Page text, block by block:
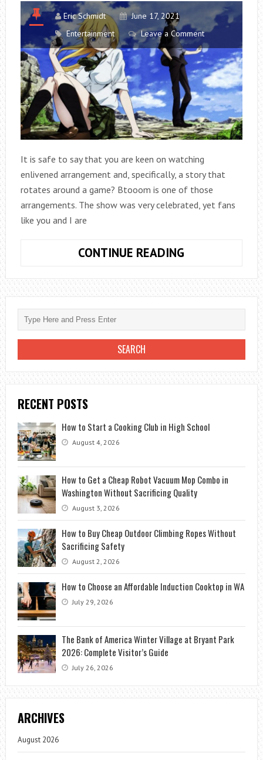
Eric Schmidt
June 17, 2021
Entertainment
Leave a Comment
It is safe to say that you are keen on watching
enlivened arrangement and, specifically, a story that
rotates around a game? Btooom is one of those
arrangements. The show was very celebrated, yet fans
like you and I are
CONTINUE READING
2:
MORE
INFORMATION
ON
THE
PREMIERE
DATE
RECENT POSTS
How to Start a Cooking Club in High School
August 4, 2026
How to Get a Cheap Robot Vacuum Mop Combo in
Washington Without Sacrificing Quality
August 3, 2026
How to Buy Cheap Outdoor Climbing Ropes Without
Sacrificing Safety
August 2, 2026
How to Choose an Affordable Induction Cooktop in WA
July 29, 2026
The Bank of America Winter Village at Bryant Park
2026: Complete Visitor’s Guide
July 26, 2026
ARCHIVES
August 2026